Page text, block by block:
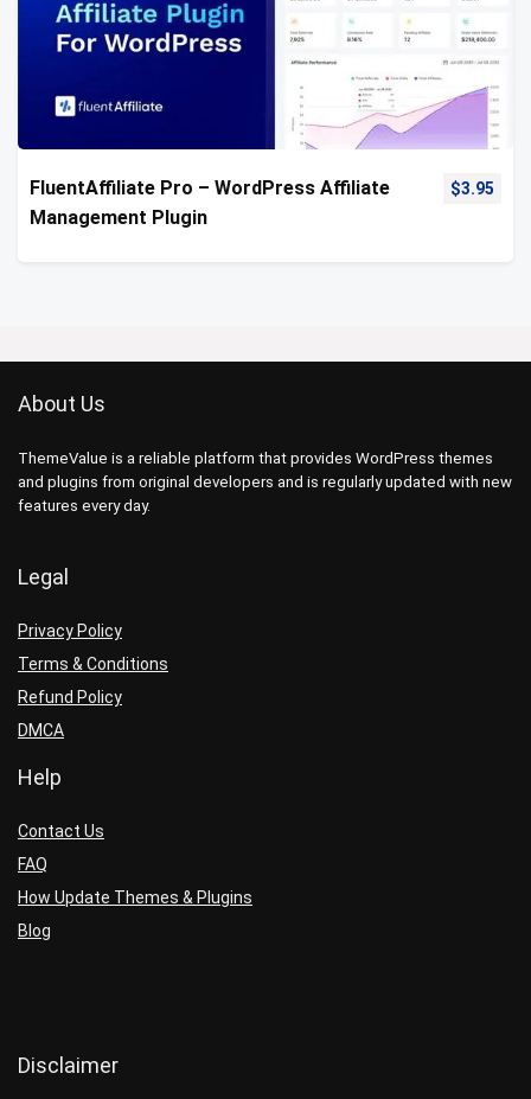
FluentAffiliate Pro – WordPress Affiliate
Management Plugin
$3.95
About Us
ThemeValue is a reliable platform that provides WordPress themes
and plugins from original developers and is regularly updated with new
features every day.
Legal
Privacy Policy
Terms & Conditions
Refund Policy
DMCA
Help
Contact Us
FAQ
How Update Themes & Plugins
Blog
Disclaimer